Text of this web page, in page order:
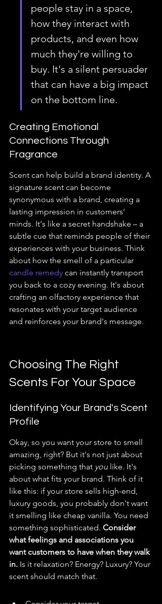
people stay in a space,
how they interact with
products, and even how
much they're willing to
buy. It's a silent persuader
that can have a big impact
on the bottom line.
Creating Emotional
Connections Through
Fragrance
Scent can help build a brand identity. A
signature scent can become
synonymous with a brand, creating a
lasting impression in customers'
minds. It's like a secret handshake – a
subtle cue that reminds people of their
experiences with your business. Think
about how the smell of a particular
candle remedy can instantly transport
you back to a cozy evening. It's about
crafting an olfactory experience that
resonates with your target audience
and reinforces your brand's message.
Choosing The Right
Scents For Your Space
Identifying Your Brand's Scent
Profile
Okay, so you want your store to smell
amazing, right? But it's not just about
picking something that you like. It's
about what fits your brand. Think of it
like this: if your store sells high-end,
luxury goods, you probably don't want
it smelling like cheap vanilla. You need
something sophisticated. Consider
what feelings and associations you
want customers to have when they walk
in. Is it relaxation? Energy? Luxury? Your
scent should match that.